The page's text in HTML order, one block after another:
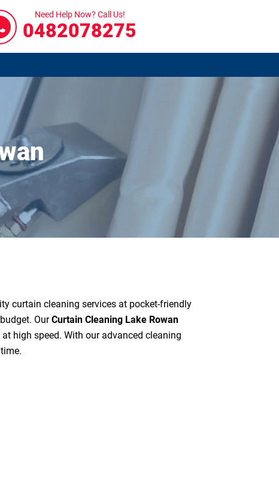
Need Help Now? Call Us!
0482078275
curtain cleaning services at pocket-friendly
OurCurtain Cleaning Lake Rowan
high speed. With our advanced cleaning